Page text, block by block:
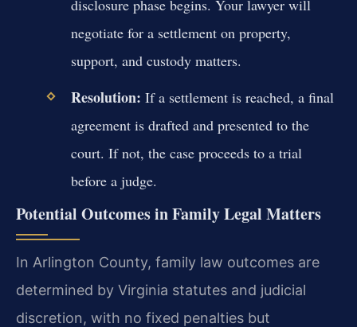
disclosure phase begins. Your lawyer will
negotiate for a settlement on property,
support, and custody matters.
Resolution: If a settlement is reached, a final
agreement is drafted and presented to the
court. If not, the case proceeds to a trial
before a judge.
Potential Outcomes in Family Legal Matters
In Arlington County, family law outcomes are
determined by Virginia statutes and judicial
discretion, with no fixed penalties but